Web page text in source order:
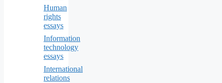
Human
rights
essays
Information
technology
essays
International
relations